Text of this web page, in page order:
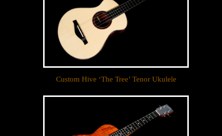
Custom Hive ‘The Tree’ Tenor Ukulele